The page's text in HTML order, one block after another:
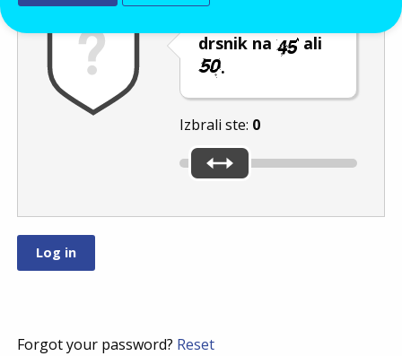
drsnik na
ali
.
Izbrali ste: 0
Forgot your password? Reset